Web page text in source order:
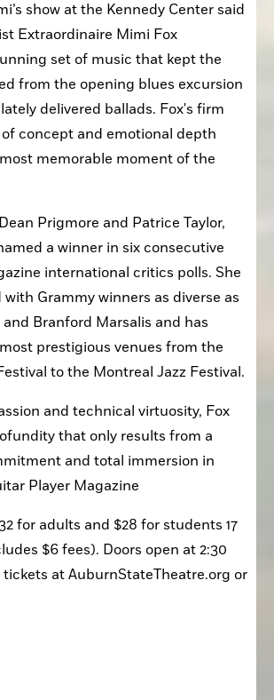
show at the Kennedy Center said
Extraordinaire Mimi Fox
set of music that kept the
from the opening blues excursion
delivered ballads. Fox's firm
concept and emotional depth
memorable moment of the
Prigmore and Patrice Taylor,
a winner in six consecutive
international critics polls. She
Grammy winners as diverse as
Branford Marsalis and has
prestigious venues from the
to the Montreal Jazz Festival.
and technical virtuosity, Fox
that only results from a
and total immersion in
Player Magazine
for adults and $28 for students 17
$6 fees). Doors open at 2:30
tickets at AuburnStateTheatre.org or